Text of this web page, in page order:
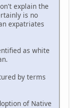
explain the
is no
expatriates
as white
by terms
of Native